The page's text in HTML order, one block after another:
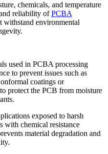
chemicals, and temperature
reliability ofPCBA
withstand environmental
used in PCBA processing
to prevent issues such as
coatings or
protect the PCB from moisture
exposed to harsh
with chemical resistance
material degradation and